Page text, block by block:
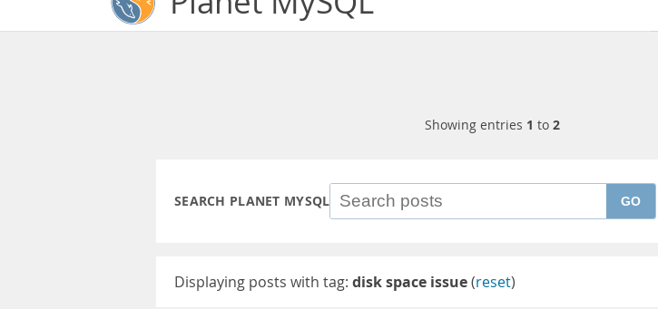
Showing entries 1 to 2
SEARCH PLANET MYSQL GO
Displaying posts with tag: disk space issue(reset)